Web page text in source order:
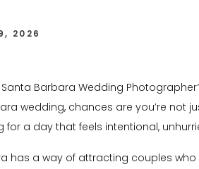
Barbara Wedding
wedding, chances are you’re not
for a day that feels intentional,
has a way of attracting couples
2026